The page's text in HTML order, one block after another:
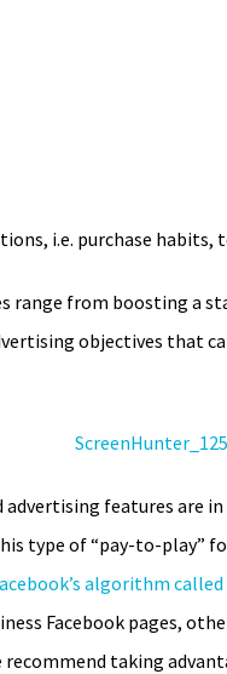
i.e. purchase habits,
range from boosting a
objectives that
features are
type of “pay-to-play”
algorithm
Facebook pages,
recommend taking